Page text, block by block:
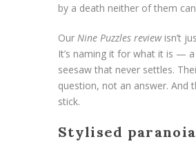
by a death neither of them
Our Nine Puzzles reviewisn’t
It’s naming it for what it is —
seesaw that never settles.
question, not an answer. And
stick.
Stylised paranoia